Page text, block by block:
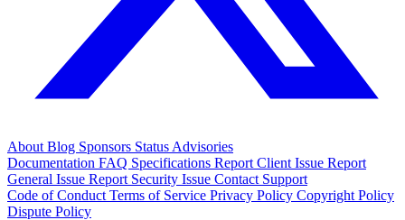
About Blog Sponsors Status Advisories
Documentation FAQ Specifications Report Client Issue Report
General Issue Report Security Issue Contact Support
Code of Conduct Terms of Service Privacy Policy Copyright Policy
Dispute Policy